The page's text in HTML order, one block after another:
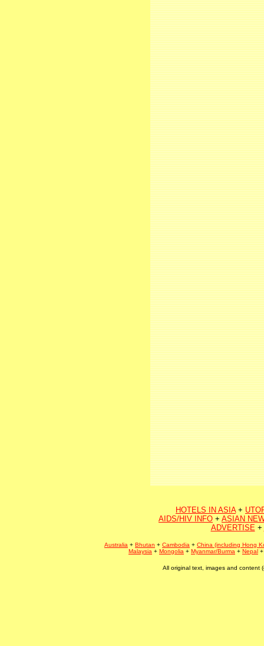
HOTELS IN ASIA+
AIDS/HIV INFO + ASIAN
ADVERTISE+
Australia + Bhutan + Cambodia + China (including Hong
Malaysia + Mongolia + Myanmar/Burma + Nepal
All original text, images and content